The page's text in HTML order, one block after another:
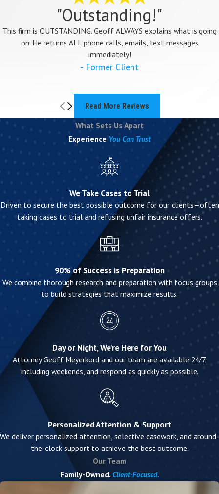
"Outstanding!"
This firm is OUTSTANDING. Geoff ALWAYS explains what is going
on. He returns ALL phone calls, emails, text messages
immediately!
- Former Client
Read More Reviews
What Sets Us Apart
Experience You Can Trust
We Take Cases to Trial
Driven to secure the best possible outcome for our clients—often
taking cases to trial and refusing unfair insurance offers.
90% of Success is Preparation
We combine thorough research and preparation with focus groups
to build strategies that maximize results.
Day or Night, We're Here for You
Attorney Geoff Meyerkord and our team are available 24/7,
including weekends, and respond as quickly as possible.
Personalized Attention & Support
We deliver personalized attention, selective casework, and around-
the-clock support to achieve the best outcome.
Our Team
Family-Owned. Client-Focused.